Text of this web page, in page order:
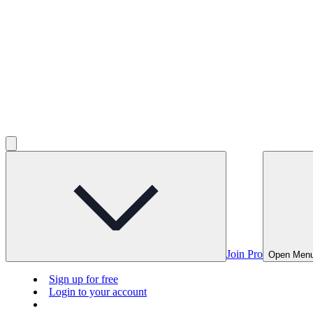
Join Pro Open
Sign up for free
Login to your account